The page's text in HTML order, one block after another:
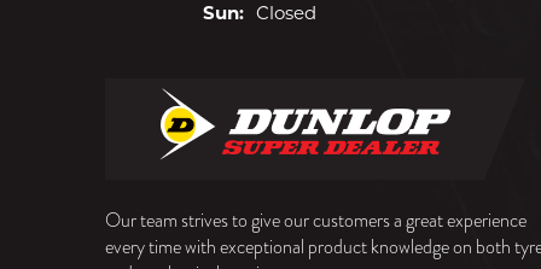
Sun: Closed
Our team strives to give our customers a great experience
every time with exceptional product knowledge on both